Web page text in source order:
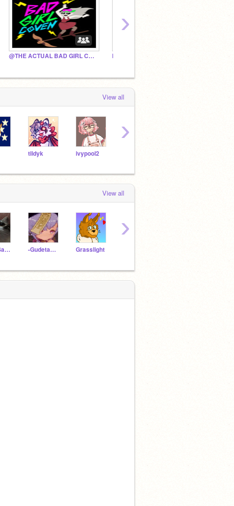
@THE ACTUAL BAD GIRL COVEN Newsies
›
View all
tildyk ivypool2
›
View all
SuperSanic_Speed -Gudetama4evs- Grasslight
›